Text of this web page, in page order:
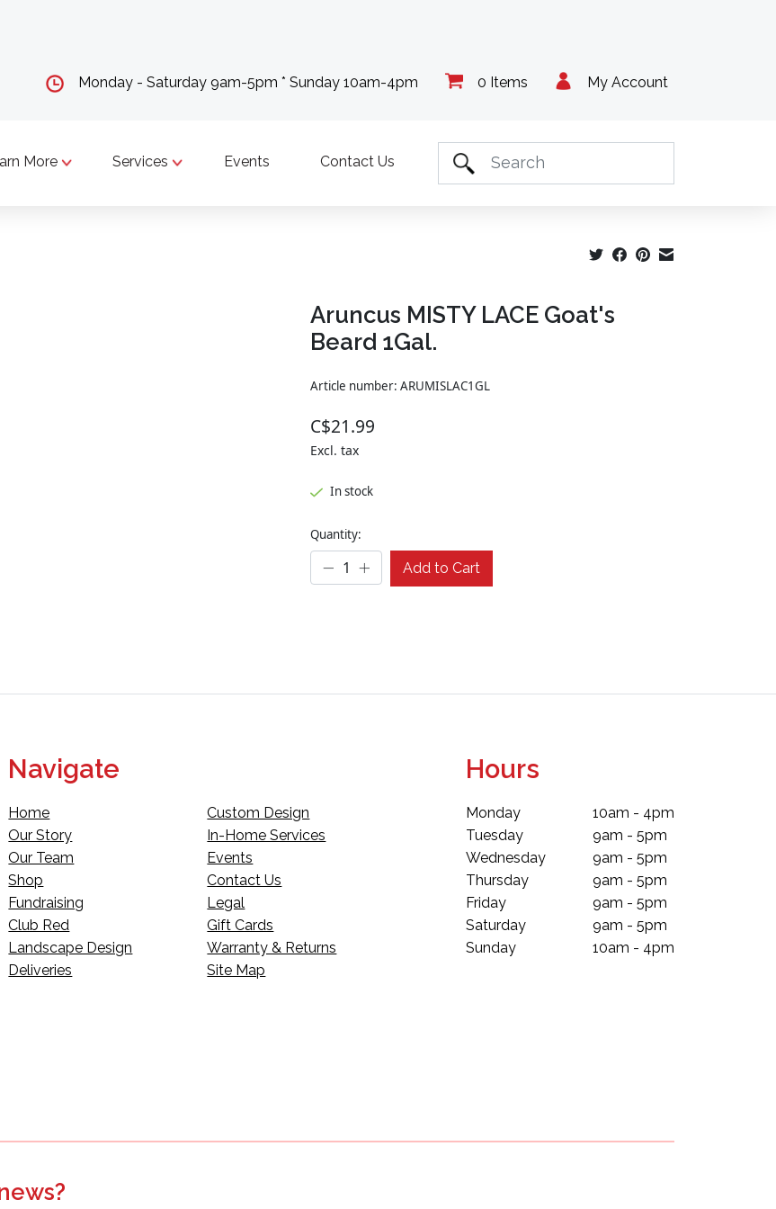
My Account
0 Items
Monday - Saturday 9am-5pm * Sunday 10am-4pm
More Services Events Contact Us
Aruncus MISTY LACE Goat's
Beard 1Gal.
Article number: ARUMISLAC1GL
C$21.99
Excl. tax
In stock
Quantity:
Add to Cart
Navigate
Home
Our Story
Our Team
Shop
Fundraising
Club Red
Landscape Design
Deliveries
Custom Design
In-Home Services
Events
Contact Us
Legal
Gift Cards
Warranty & Returns
Site Map
Hours
Monday
Tuesday
Wednesday
Thursday
Friday
Saturday
Sunday
10am - 4pm
9am - 5pm
9am - 5pm
9am - 5pm
9am - 5pm
9am - 5pm
10am - 4pm